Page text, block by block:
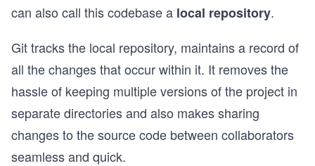
can also call this codebase a local repository.
Git tracks the local repository, maintains a record of
all the changes that occur within it. It removes the
hassle of keeping multiple versions of the project in
separate directories and also makes sharing
changes to the source code between collaborators
seamless and quick.